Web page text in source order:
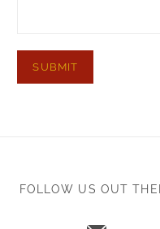
FOLLOW US OUT